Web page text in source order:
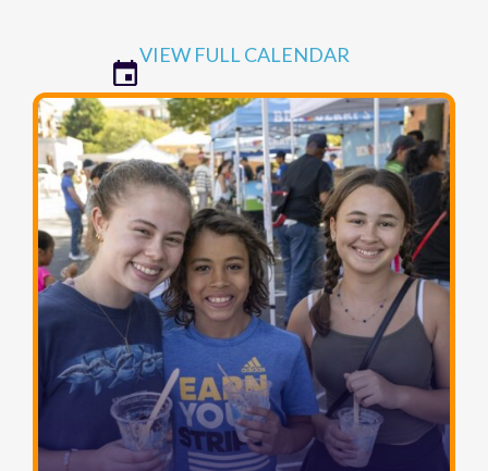
VIEW FULL CALENDAR